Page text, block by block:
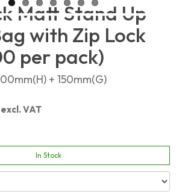
Matt Stand Up
with Zip Lock
per pack)
+ 150mm(G)
excl. VAT
In Stock